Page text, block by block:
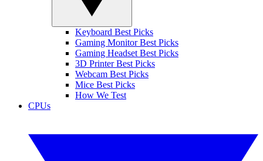
Keyboard Best Picks
Gaming Monitor Best Picks
Gaming Headset Best Picks
3D Printer Best Picks
Webcam Best Picks
Mice Best Picks
How We Test
CPUs